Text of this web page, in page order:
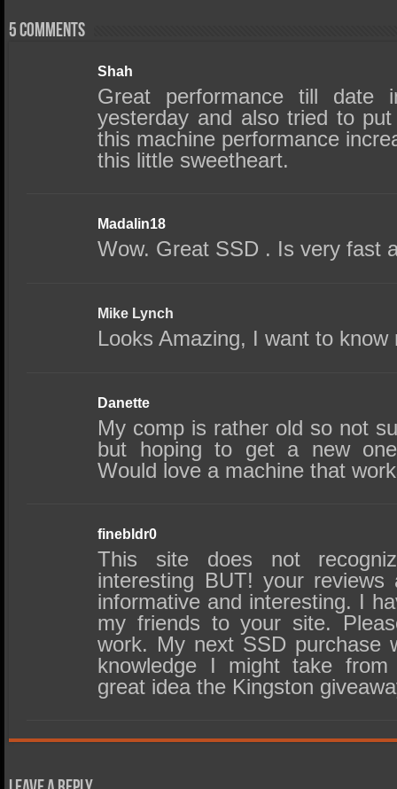
5 comments
Shah
Great performance till date
yesterday and also tried to
this machine performance
this little sweetheart.
Madalin18
Wow. Great SSD . Is very fast
Mike Lynch
Looks Amazing, I want to
Danette
My comp is rather old so not
but hoping to get a new
Would love a machine that
finebldr0
This site does not
interesting BUT! your
informative and interesting. I
my friends to your site.
work. My next SSD purchase
knowledge I might take
great idea the Kingston